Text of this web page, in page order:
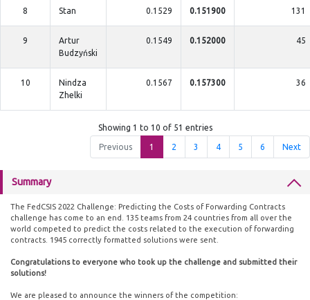
8 Stan 0.1529 0.151900 131
9
Artur
Budzyński
0.1549 0.152000 45
10
Nindza
Zhelki
0.1567 0.157300 36
Showing 1 to 10 of 51 entries
Previous 1 2 3 4 5 6 Next
Summary
The FedCSIS 2022 Challenge: Predicting the Costs of Forwarding Contracts
challenge has come to an end. 135 teams from 24 countries from all over the
world competed to predict the costs related to the execution of forwarding
contracts. 1945 correctly formatted solutions were sent.
Congratulations to everyone who took up the challenge and submitted their
solutions!
We are pleased to announce the winners of the competition: